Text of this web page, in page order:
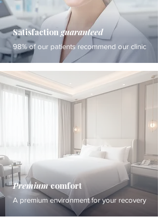
Satisfaction guaranteed
98% of our patients recommend our clinic
Premiumcomfort
A premium environment for your recovery